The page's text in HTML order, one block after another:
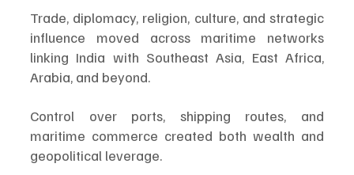
Trade, diplomacy, religion, culture, and strategic
influence moved across maritime networks
linking India with Southeast Asia, East Africa,
Arabia, and beyond.
Control over ports, shipping routes, and
maritime commerce created both wealth and
geopolitical leverage.